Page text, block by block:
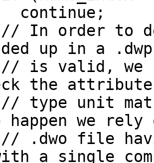
In order to
up in a
is valid, we
the
type unit
we rely
file
a single